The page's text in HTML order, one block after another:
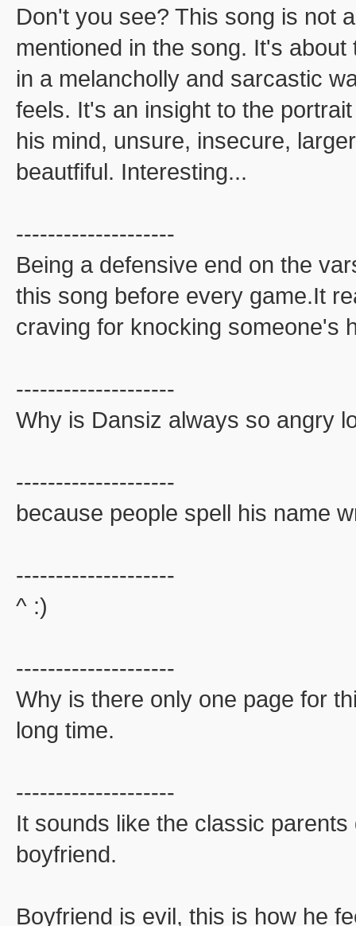
Don't you see? This song is not
mentioned in the song. It's
in a melancholly and sarcastic
feels. It's an insight to the
his mind, unsure, insecure,
beautfiful. Interesting...
--------------------
Being a defensive end on the
this song before every game.It
craving for knocking someone's
--------------------
Why is Dansiz always so angry
--------------------
because people spell his name
--------------------
^ :)
--------------------
Why is there only one page for
long time.
--------------------
It sounds like the classic
boyfriend.
Boyfriend is evil, this is how he